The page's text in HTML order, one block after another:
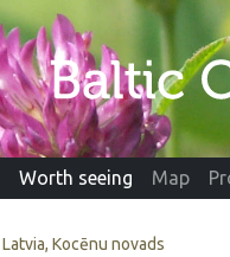
Worth seeing Map
Latvia, Kocēnu novads